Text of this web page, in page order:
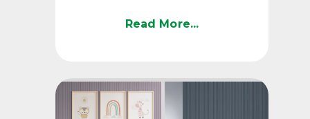
Read More...